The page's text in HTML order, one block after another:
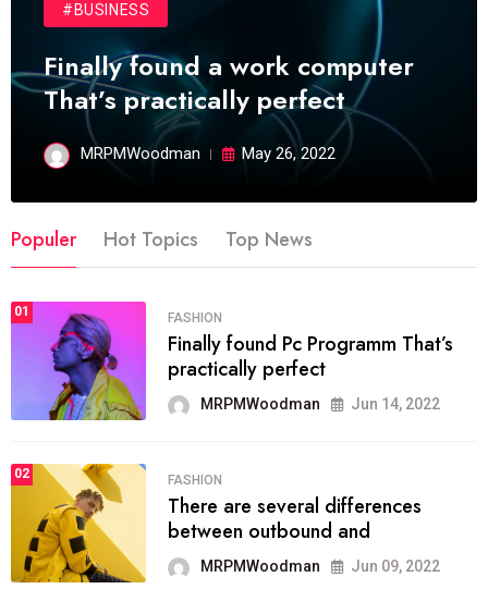
#BUSINESS
Finally found a work computer
That’s practically perfect
MRPMWoodman May 26, 2022
Populer Hot Topics Top News
01 FASHION
Finally found Pc Programm That’s
practically perfect
MRPMWoodman Jun 14, 2022
02 FASHION
There are several differences
between outbound and
MRPMWoodman Jun 09, 2022